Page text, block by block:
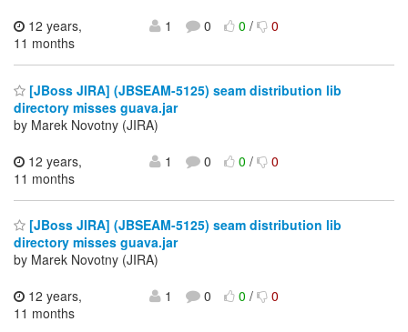
12 years,
11 months
1 0 0/ 0
[JBoss JIRA] (JBSEAM-5125) seam distribution lib
directory misses guava.jar
by Marek Novotny (JIRA)
12 years,
11 months
1 0 0/ 0
[JBoss JIRA] (JBSEAM-5125) seam distribution lib
directory misses guava.jar
by Marek Novotny (JIRA)
12 years,
11 months
1 0 0/ 0